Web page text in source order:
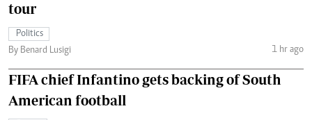
tour
Politics
By Benard Lusigi
1 hr ago
FIFA chief Infantino gets backing of South
American football